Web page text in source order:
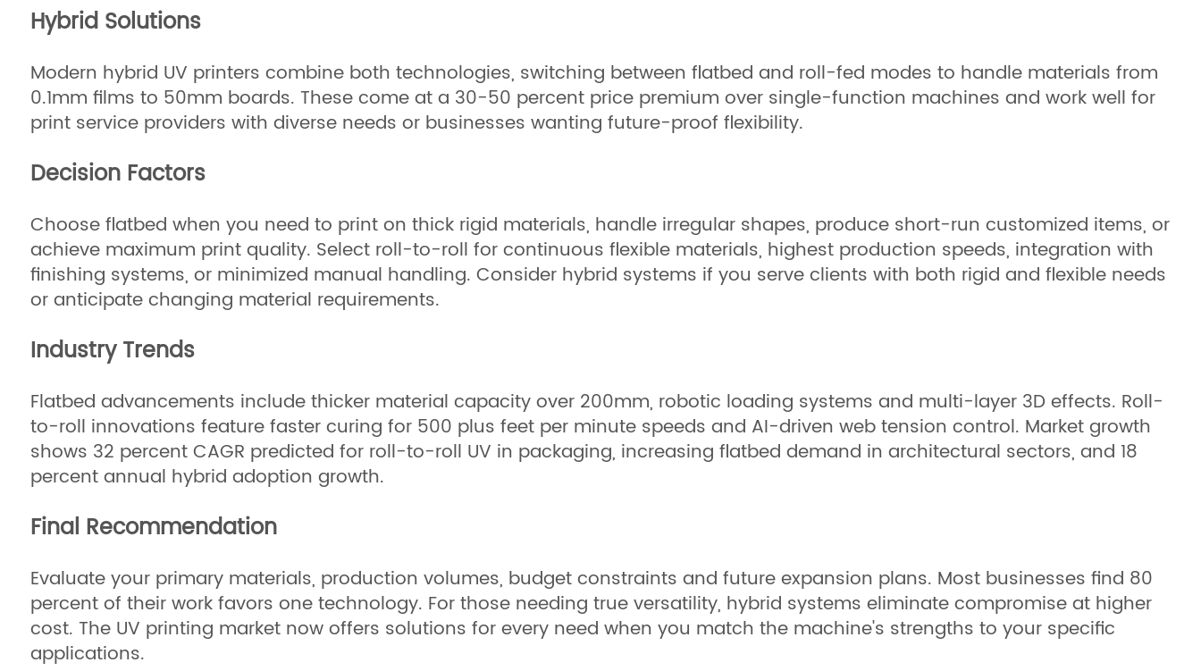
Hybrid Solutions
Modern hybrid UV printers combine both technologies, switching between flatbed and roll-fed modes to handle materials from
0.1mm films to 50mm boards. These come at a 30-50 percent price premium over single-function machines and work well for
print service providers with diverse needs or businesses wanting future-proof flexibility.
Decision Factors
Choose flatbed when you need to print on thick rigid materials, handle irregular shapes, produce short-run customized items, or
achieve maximum print quality. Select roll-to-roll for continuous flexible materials, highest production speeds, integration with
finishing systems, or minimized manual handling. Consider hybrid systems if you serve clients with both rigid and flexible needs
or anticipate changing material requirements.
Industry Trends
Flatbed advancements include thicker material capacity over 200mm, robotic loading systems and multi-layer 3D effects. Roll-
to-roll innovations feature faster curing for 500 plus feet per minute speeds and AI-driven web tension control. Market growth
shows 32 percent CAGR predicted for roll-to-roll UV in packaging, increasing flatbed demand in architectural sectors, and 18
percent annual hybrid adoption growth.
Final Recommendation
Evaluate your primary materials, production volumes, budget constraints and future expansion plans. Most businesses find 80
percent of their work favors one technology. For those needing true versatility, hybrid systems eliminate compromise at higher
cost. The UV printing market now offers solutions for every need when you match the machine's strengths to your specific
applications.